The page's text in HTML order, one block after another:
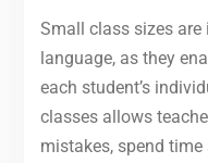
Small class sizes
language, as they
each student’s
classes allows
mistakes, spend